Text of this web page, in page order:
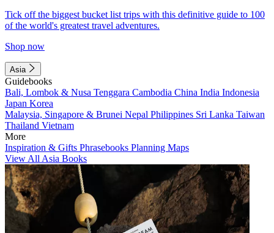
Tick off the biggest bucket list trips with this definitive guide to 100
of the world's greatest travel adventures.
Shop now
Asia
Guidebooks
Bali, Lombok & Nusa Tenggara Cambodia China India Indonesia
Japan Korea
Malaysia, Singapore & Brunei Nepal Philippines Sri Lanka Taiwan
Thailand Vietnam
More
Inspiration & Gifts Phrasebooks Planning Maps
View All Asia Books